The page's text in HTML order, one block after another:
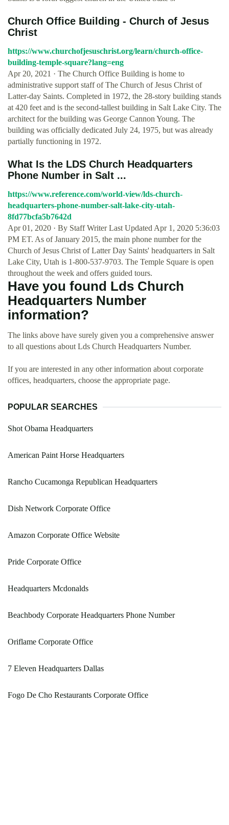
Church Office Building - Church of Jesus
Christ
https://www.churchofjesuschrist.org/learn/church-office-
building-temple-square?lang=eng
Apr 20, 2021 · The Church Office Building is home to
administrative support staff of The Church of Jesus Christ of
Latter-day Saints. Completed in 1972, the 28-story building stands
at 420 feet and is the second-tallest building in Salt Lake City. The
architect for the building was George Cannon Young. The
building was officially dedicated July 24, 1975, but was already
partially functioning in 1972.
What Is the LDS Church Headquarters
Phone Number in Salt ...
https://www.reference.com/world-view/lds-church-
headquarters-phone-number-salt-lake-city-utah-
8fd77bcfa5b7642d
Apr 01, 2020 · By Staff Writer Last Updated Apr 1, 2020 5:36:03
PM ET. As of January 2015, the main phone number for the
Church of Jesus Christ of Latter Day Saints' headquarters in Salt
Lake City, Utah is 1-800-537-9703. The Temple Square is open
throughout the week and offers guided tours.
Have you found Lds Church
Headquarters Number
information?
The links above have surely given you a comprehensive answer
to all questions about Lds Church Headquarters Number.
If you are interested in any other information about corporate
offices, headquarters, choose the appropriate page.
POPULAR SEARCHES
Shot Obama Headquarters
American Paint Horse Headquarters
Rancho Cucamonga Republican Headquarters
Dish Network Corporate Office
Amazon Corporate Office Website
Pride Corporate Office
Headquarters Mcdonalds
Beachbody Corporate Headquarters Phone Number
Oriflame Corporate Office
7 Eleven Headquarters Dallas
Fogo De Cho Restaurants Corporate Office